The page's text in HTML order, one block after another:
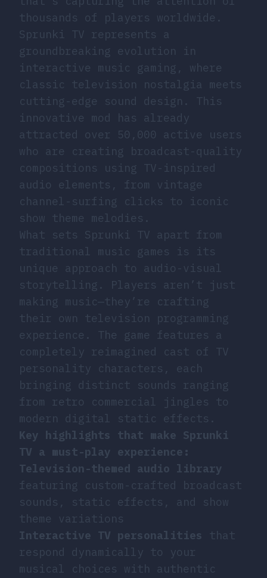
thousands of players worldwide.
Sprunki TV represents a
groundbreaking evolution in
interactive music gaming, where
classic television nostalgia meets
cutting-edge sound design. This
innovative mod has already
attracted over 50,000 active users
who are creating broadcast-quality
compositions using TV-inspired
audio elements, from vintage
channel-surfing clicks to iconic
show theme melodies.
What sets Sprunki TV apart from
traditional music games is its
unique approach to audio-visual
storytelling. Players aren’t just
making music—they’re crafting
their own television programming
experience. The game features a
completely reimagined cast of TV
personality characters, each
bringing distinct sounds ranging
from retro commercial jingles to
modern digital static effects.
Key highlights that make Sprunki
TV a must-play experience:
Television-themed audio library
featuring custom-crafted broadcast
sounds, static effects, and show
theme variations
Interactive TV personalities
that
respond dynamically to your
musical choices with authentic